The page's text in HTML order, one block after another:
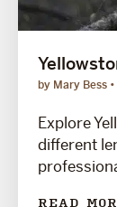
by Mary Bess
Explore
different
READ